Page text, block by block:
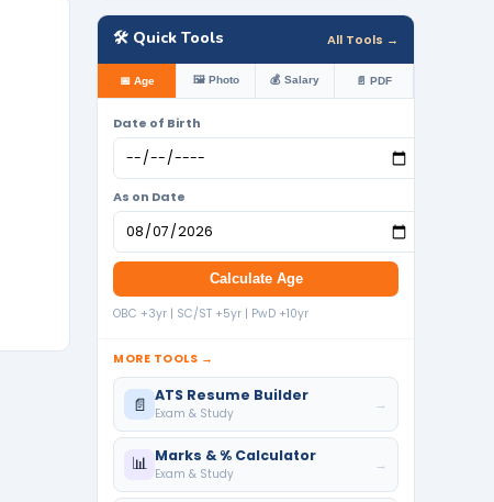
🛠️ Quick Tools All Tools →
📅 Age 🖼️ Photo 💰 Salary 📄 PDF
Date of Birth
As on Date
Calculate Age
OBC +3yr | SC/ST +5yr | PwD +10yr
MORE TOOLS →
📄 ATS Resume Builder
Exam & Study
→
📊 Marks & % Calculator
Exam & Study
→